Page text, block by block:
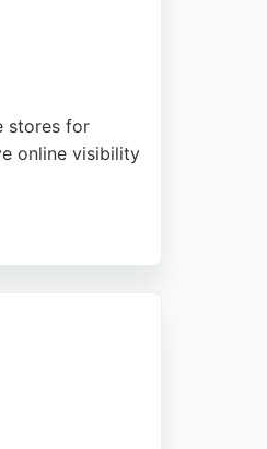
stores for
online visibility